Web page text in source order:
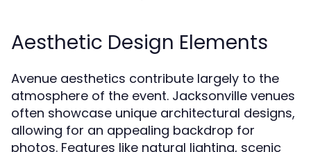
Aesthetic Design Elements
Avenue aesthetics contribute largely to the
atmosphere of the event. Jacksonville venues
often showcase unique architectural designs,
allowing for an appealing backdrop for
photos. Features like natural lighting, scenic